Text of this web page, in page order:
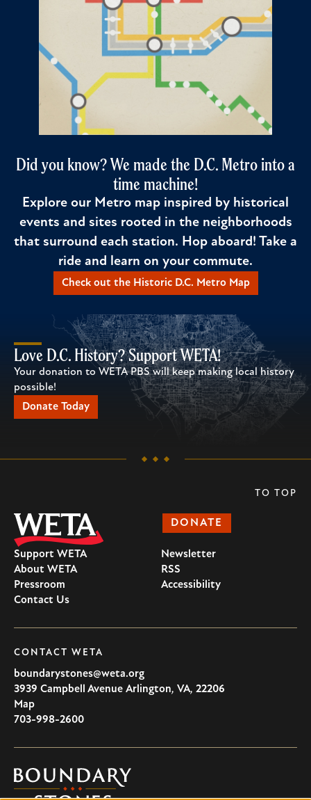
Did you know? We made the D.C. Metro into a
time machine!
Explore our Metro map inspired by historical
events and sites rooted in the neighborhoods
that surround each station. Hop aboard! Take a
ride and learn on your commute.
Check out the Historic D.C. Metro Map
Love D.C. History? Support WETA!
Your donation to WETA PBS will keep making local history
possible!
Donate Today
DONATE
Support WETA
About WETA
Pressroom
Contact Us
Newsletter
RSS
Accessibility
CONTACT WETA
boundarystones@weta.org
3939 Campbell Avenue Arlington, VA, 22206
U.S.A
Map
703-998-2600
Boundary
TO TOP